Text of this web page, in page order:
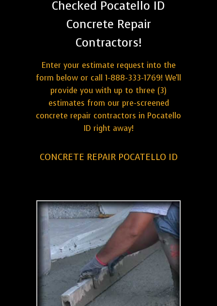
Checked Pocatello ID
Concrete Repair
Contractors!
Enter your estimate request into the
form below or call 1-888-333-1769! We'll
provide you with up to three (3)
estimates from our pre-screened
concrete repair contractors in Pocatello
ID right away!
CONCRETE REPAIR POCATELLO ID